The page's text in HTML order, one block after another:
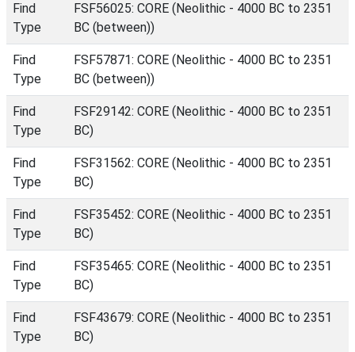
Find
Type
FSF56025: CORE (Neolithic - 4000 BC to 2351
BC (between))
Find
Type
FSF57871: CORE (Neolithic - 4000 BC to 2351
BC (between))
Find
Type
FSF29142: CORE (Neolithic - 4000 BC to 2351
BC)
Find
Type
FSF31562: CORE (Neolithic - 4000 BC to 2351
BC)
Find
Type
FSF35452: CORE (Neolithic - 4000 BC to 2351
BC)
Find
Type
FSF35465: CORE (Neolithic - 4000 BC to 2351
BC)
Find
Type
FSF43679: CORE (Neolithic - 4000 BC to 2351
BC)